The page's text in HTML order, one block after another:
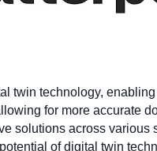
twin technology,
for more accurate
solutions across
of digital twin